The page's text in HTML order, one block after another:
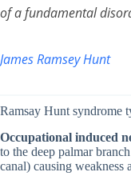
of a fundamental
James Ramsey Hunt
Ramsay Hunt syndrome
Occupational induced
to the deep palmar
canal) causing weakness